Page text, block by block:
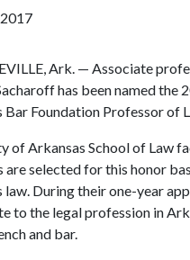
Ark. — Associate
has been named the
Bar Foundation Professor of
of Arkansas School of Law
are selected for this honor
law. During their one-year
to the legal profession in
and bar.